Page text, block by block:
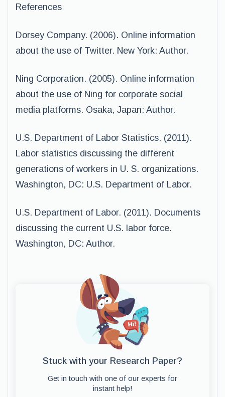
References
Dorsey Company. (2006). Online information
about the use of Twitter. New York: Author.
Ning Corporation. (2005). Online information
about the use of Ning for corporate social
media platforms. Osaka, Japan: Author.
U.S. Department of Labor Statistics. (2011).
Labor statistics discussing the different
generations of workers in U. S. organizations.
Washington, DC: U.S. Department of Labor.
U.S. Department of Labor. (2011). Documents
discussing the current U.S. labor force.
Washington, DC: Author.
Stuck with your Research Paper?
Get in touch with one of our experts for
instant help!